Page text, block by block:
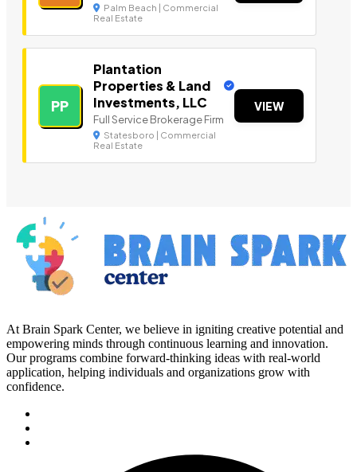
Palm Beach | Commercial
Real Estate
PP
Plantation
Properties & Land
Investments, LLC
Full Service Brokerage Firm
Statesboro | Commercial
Real Estate
VIEW
At Brain Spark Center, we believe in igniting creative potential and
empowering minds through continuous learning and innovation.
Our programs combine forward-thinking ideas with real-world
application, helping individuals and organizations grow with
confidence.